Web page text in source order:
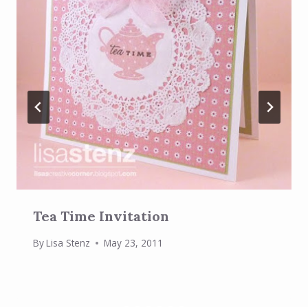
Tea Time Invitation
ByLisa Stenz May 23, 2011